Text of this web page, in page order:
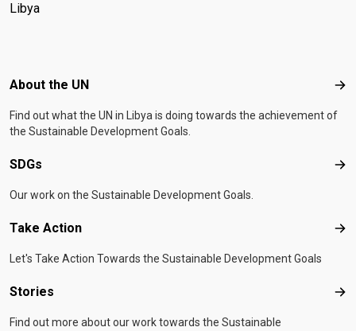
Libya
Footer menu
About the UN
Find out what the UN in Libya is doing towards the achievement of
the Sustainable Development Goals.
SDGs
Our work on the Sustainable Development Goals.
Take Action
Let's Take Action Towards the Sustainable Development Goals
Stories
Find out more about our work towards the Sustainable